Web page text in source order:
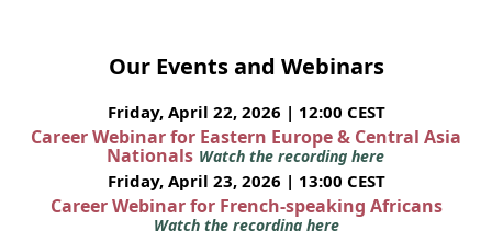
Our Events and Webinars
Friday, April 22, 2026 | 12:00 CEST
Career Webinar for Eastern Europe & Central Asia
Nationals Watch the recording here
Friday, April 23, 2026 | 13:00 CEST
Career Webinar for French-speaking Africans
Watch the recording here